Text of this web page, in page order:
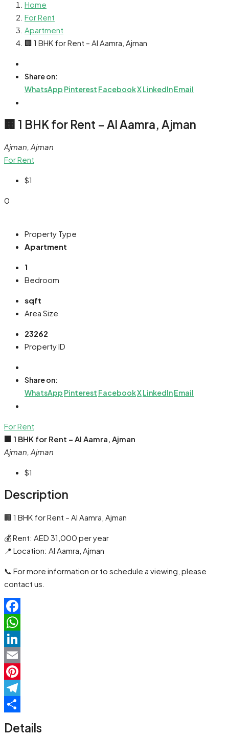
Home
For Rent
Apartment
🏢 1 BHK for Rent – Al Aamra, Ajman
Share on:
WhatsApp Pinterest FacebookXLinkedInEmail
🏢 1 BHK for Rent – Al Aamra, Ajman
Ajman, Ajman
For Rent
$1
0
Property Type
Apartment
1
Bedroom
sqft
Area Size
23262
Property ID
Share on:
WhatsApp Pinterest FacebookXLinkedInEmail
For Rent
🏢 1 BHK for Rent – Al Aamra, Ajman
Ajman, Ajman
$1
Description
🏢 1 BHK for Rent – Al Aamra, Ajman
💰 Rent: AED 31,000 per year
📍 Location: Al Aamra, Ajman
📞 For more information or to schedule a viewing, please
contact us.
Facebook
WhatsApp
LinkedIn
Email
Pinterest
Telegram
Details